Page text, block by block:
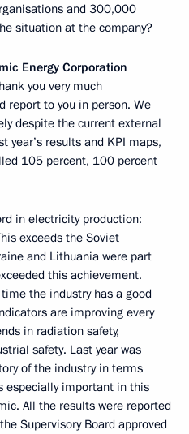
and 300,000
situation at the company?
Energy Corporation
you very much
report to you in person. We
despite the current external
year’s results and KPI maps,
105 percent, 100 percent
in electricity production:
exceeds the Soviet
and Lithuania were part
this achievement.
the industry has a good
are improving every
in radiation safety,
safety. Last year was
of the industry in terms
especially important in this
All the results were reported
Supervisory Board approved